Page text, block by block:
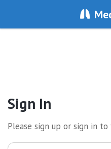
Sign In
Please sign up or sign in